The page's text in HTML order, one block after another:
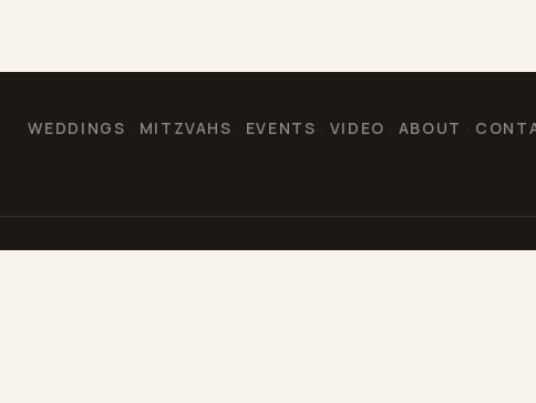
WEDDINGS · MITZVAHS · EVENTS · VIDEO · ABOUT ·